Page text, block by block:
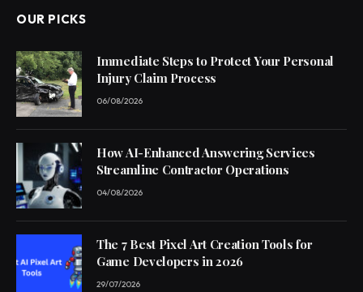
OUR PICKS
Immediate Steps to Protect Your Personal
Injury Claim Process
06/08/2026
How AI-Enhanced Answering Services
Streamline Contractor Operations
04/08/2026
The 7 Best Pixel Art Creation Tools for
Game Developers in 2026
29/07/2026